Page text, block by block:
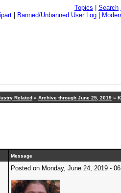
Topics Search
Banned/Unbanned User Log
Related » Archive through June 25, 2019 »
Message
Posted on Monday, June 24, 2019 -